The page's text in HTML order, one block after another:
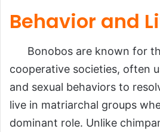
Behavior and
Bonobos are known for
cooperative societies, often
and sexual behaviors to
live in matriarchal groups
dominant role. Unlike